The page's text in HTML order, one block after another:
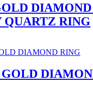
QUARTZ RING